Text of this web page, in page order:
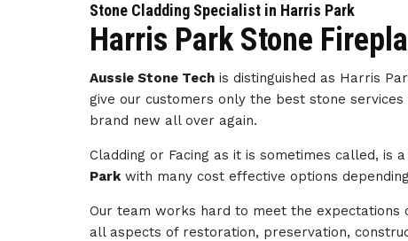
Stone Cladding Specialist in Harris Park
Harris Park Stone
Aussie Stone Tech is distinguished as Harris
give our customers only the best stone
brand new all over again.
Cladding or Facing as it is sometimes called,
Parkwith many cost effective options
Our team works hard to meet the expectations
all aspects of restoration, preservation,